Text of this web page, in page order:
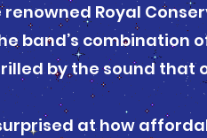
Royal
band’s combination
by the sound that
at how